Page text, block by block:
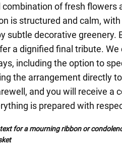
of fresh flowers
is structured and calm,
subtle decorative greenery.
a dignified final tribute.
including the option to
the arrangement directly
and you will receive a
is prepared with
for a mourning ribbon or